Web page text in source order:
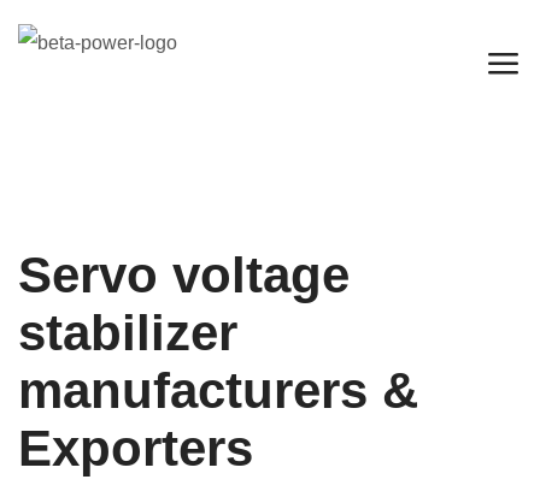
Servo voltage
stabilizer
manufacturers &
Exporters